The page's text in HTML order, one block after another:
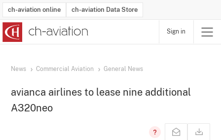
ch-aviation online ch-aviation Data Store
Sign in
News Commercial Aviation General News
avianca airlines to lease nine additional
A320neo